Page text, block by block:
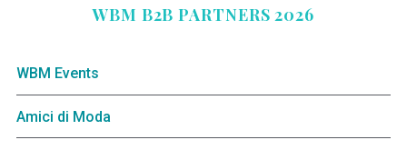
WBM B2B PARTNERS 2026
WBM Events
Amici di Moda